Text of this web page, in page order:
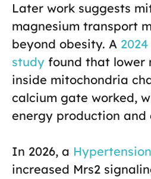
Later work suggests
magnesium transport
beyond obesity. A
study found that lower
inside mitochondria
calcium gate worked,
energy production and
In 2026, a
increased Mrs2